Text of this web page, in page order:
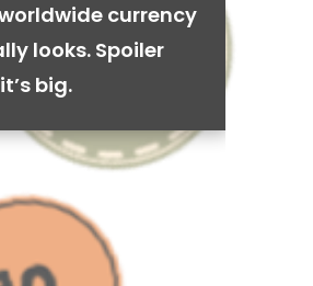
currency
looks. Spoiler
big.